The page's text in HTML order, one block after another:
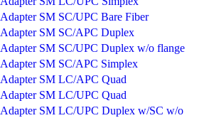
Adapter SM SC/UPC Bare Fiber
Adapter SM SC/APC Duplex
Adapter SM SC/UPC Duplex w/o flange
Adapter SM SC/APC Simplex
Adapter SM LC/APC Quad
Adapter SM LC/UPC Quad
Adapter SM LC/UPC Duplex w/SC w/o